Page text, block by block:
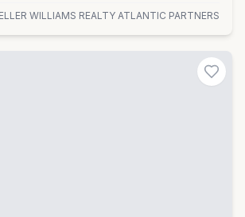
WILLIAMS REALTY ATLANTIC PARTNERS